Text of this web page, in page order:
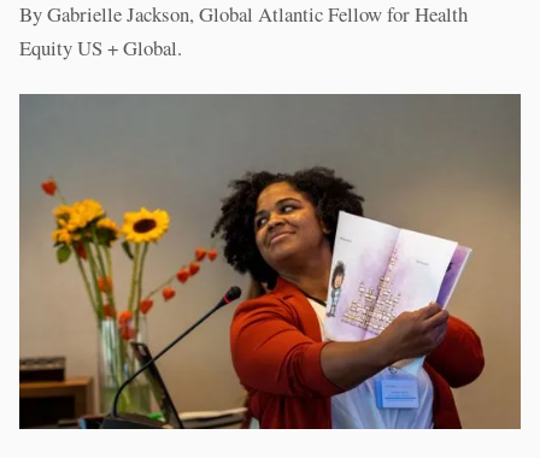
By Gabrielle Jackson, Global Atlantic Fellow for Health
Equity US + Global.